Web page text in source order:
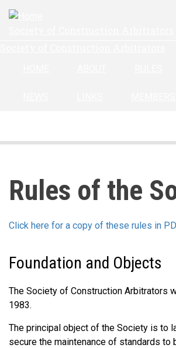
Skip
Rules of the
Click here for a copy of these rules in
Foundation and Objects
The Society of Construction Arbitrators
1983.
The principal object of the Society is to
secure the maintenance of standards to